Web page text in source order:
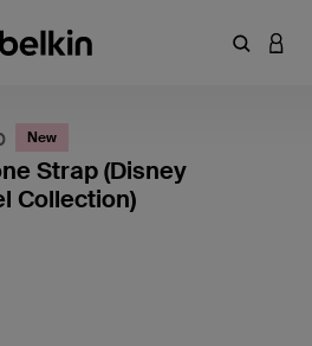
Enter
New
Strap (Disney
Collection)